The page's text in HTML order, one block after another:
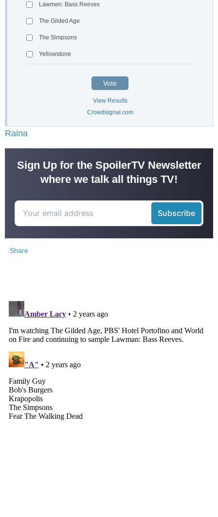
Lawmen: Bass Reeves
The Gilded Age
The Simpsons
Yellowstone
Vote
View Results
Crowdsignal.com
Raina
Sign Up for the SpoilerTV Newsletter
where we talk all things TV!
Share